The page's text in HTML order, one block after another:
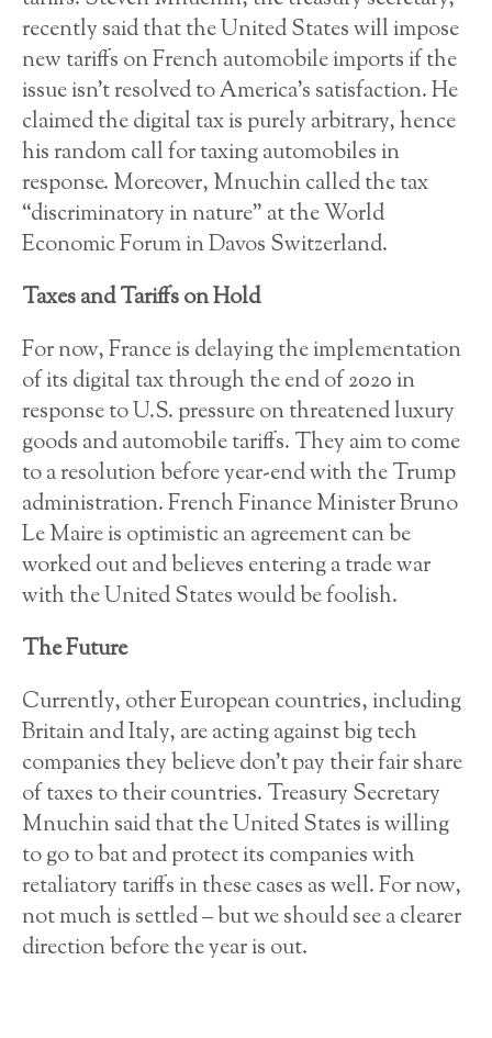
recently said that the United States will impose
new tariffs on French automobile imports if the
issue isn’t resolved to America’s satisfaction. He
claimed the digital tax is purely arbitrary, hence
his random call for taxing automobiles in
response. Moreover, Mnuchin called the tax
“discriminatory in nature” at the World
Economic Forum in Davos Switzerland.
Taxes and Tariffs on Hold
For now, France is delaying the implementation
of its digital tax through the end of 2020 in
response to U.S. pressure on threatened luxury
goods and automobile tariffs. They aim to come
to a resolution before year-end with the Trump
administration. French Finance Minister Bruno
Le Maire is optimistic an agreement can be
worked out and believes entering a trade war
with the United States would be foolish.
The Future
Currently, other European countries, including
Britain and Italy, are acting against big tech
companies they believe don’t pay their fair share
of taxes to their countries. Treasury Secretary
Mnuchin said that the United States is willing
to go to bat and protect its companies with
retaliatory tariffs in these cases as well. For now,
not much is settled – but we should see a clearer
direction before the year is out.